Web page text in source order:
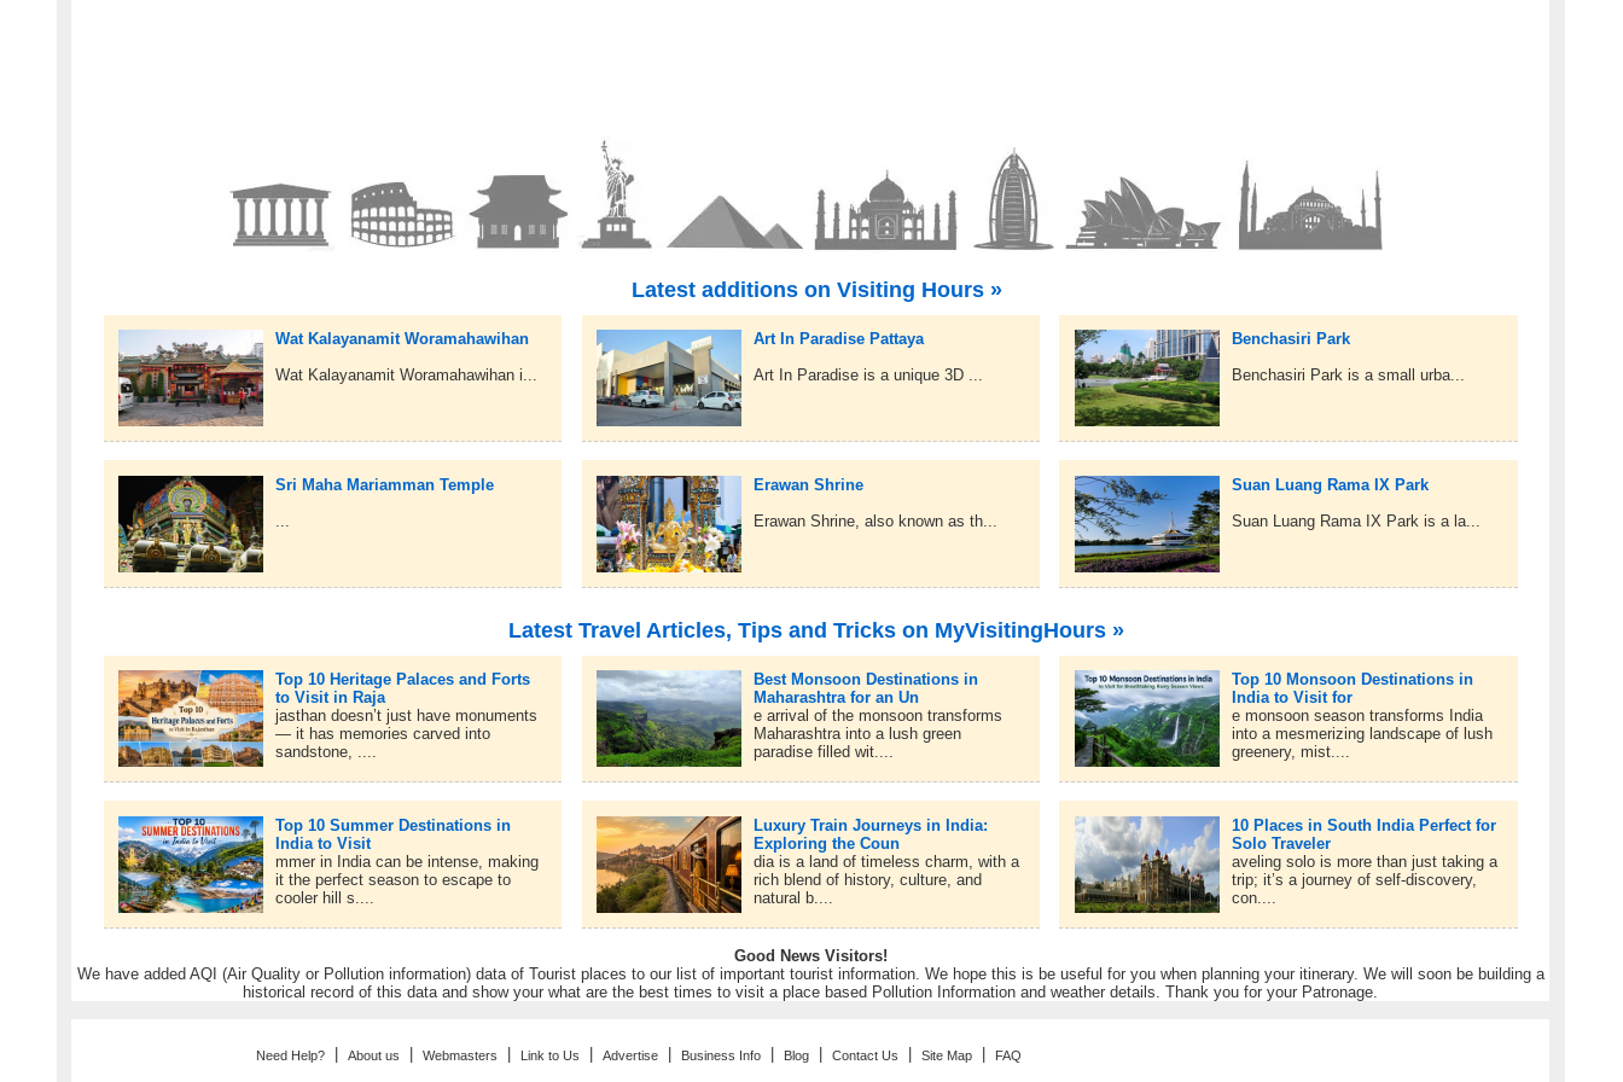
Latest additions on Visiting Hours »
Wat Kalayanamit Woramahawihan
Wat Kalayanamit Woramahawihan i...
Art In Paradise Pattaya
Art In Paradise is a unique 3D ...
Benchasiri Park
Benchasiri Park is a small urba...
Sri Maha Mariamman Temple
Erawan Shrine
Erawan Shrine, also known as th...
Suan Luang Rama IX Park
Suan Luang Rama IX Park is a la...
Latest Travel Articles, Tips and Tricks on MyVisitingHours »
Top 10 Heritage Palaces and Forts
to Visit in Raja
jasthan doesn’t just have monuments
— it has memories carved into
sandstone, ....
Best Monsoon Destinations in
Maharashtra for an Un
e arrival of the monsoon transforms
Maharashtra into a lush green
paradise filled wit....
Top 10 Monsoon Destinations in
India to Visit for
e monsoon season transforms India
into a mesmerizing landscape of lush
greenery, mist....
Top 10 Summer Destinations in
India to Visit
mmer in India can be intense, making
it the perfect season to escape to
cooler hill s....
Luxury Train Journeys in India:
Exploring the Coun
dia is a land of timeless charm, with a
rich blend of history, culture, and
natural b....
10 Places in South India Perfect for
Solo Traveler
aveling solo is more than just taking a
trip; it’s a journey of self-discovery,
con....
Good News Visitors!
We have added AQI (Air Quality or Pollution information) data of Tourist places to our list of important tourist information. We hope this is be useful for you when planning your itinerary. We will soon be building a
historical record of this data and show your what are the best times to visit a place based Pollution Information and weather details. Thank you for your Patronage.
Need Help? |About us |Webmasters Link to Us |Advertise Business Info Blog |Contact Us |Site Map FAQ